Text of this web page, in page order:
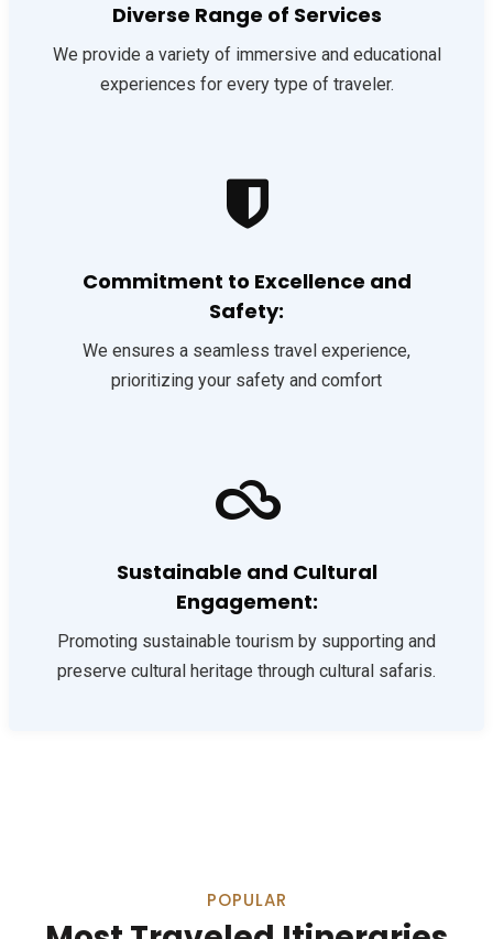
Diverse Range of Services
We provide a variety of immersive and educational
experiences for every type of traveler.
Commitment to Excellence and
Safety:
We ensures a seamless travel experience,
prioritizing your safety and comfort
Sustainable and Cultural
Engagement:
Promoting sustainable tourism by supporting and
preserve cultural heritage through cultural safaris.
POPULAR